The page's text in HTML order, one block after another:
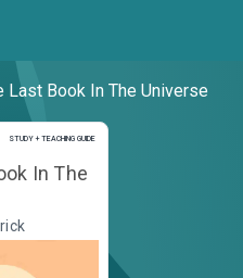
Last Book In The Universe
STUDY + TEACHING GUIDE
Study and Teaching Guide
In The